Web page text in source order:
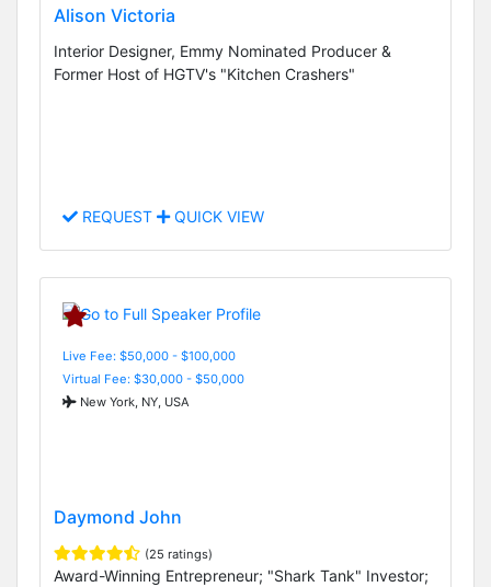
Alison Victoria
Interior Designer, Emmy Nominated Producer &
Former Host of HGTV's "Kitchen Crashers"
REQUEST QUICK VIEW
Live Fee: $50,000 - $100,000
Virtual Fee: $30,000 - $50,000
New York, NY, USA
Daymond John
(25 ratings)
Award-Winning Entrepreneur; "Shark Tank" Investor;